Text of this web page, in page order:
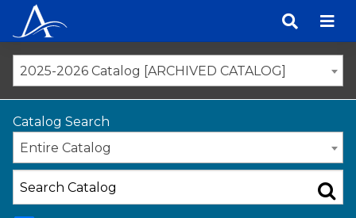
content
2025-2026 Catalog [ARCHIVED CATALOG]
Catalog Search
Entire Catalog